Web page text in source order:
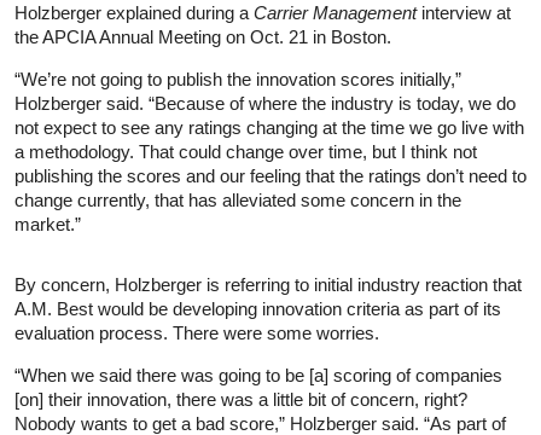
Holzberger explained during a Carrier Managementinterview at
the APCIA Annual Meeting on Oct. 21 in Boston.
“We’re not going to publish the innovation scores initially,”
Holzberger said. “Because of where the industry is today, we do
not expect to see any ratings changing at the time we go live with
a methodology. That could change over time, but I think not
publishing the scores and our feeling that the ratings don’t need to
change currently, that has alleviated some concern in the
market.”
By concern, Holzberger is referring to initial industry reaction that
A.M. Best would be developing innovation criteria as part of its
evaluation process. There were some worries.
“When we said there was going to be [a] scoring of companies
[on] their innovation, there was a little bit of concern, right?
Nobody wants to get a bad score,” Holzberger said. “As part of